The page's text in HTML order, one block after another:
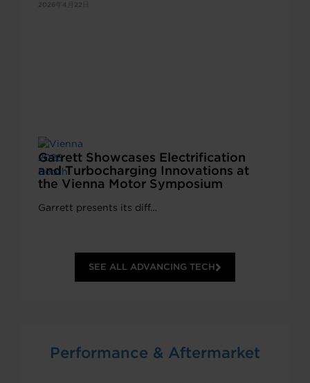
2026年4月22日
Garrett Showcases Electrification
and Turbocharging Innovations at
the Vienna Motor Symposium
Garrett presents its diff…
SEE ALL ADVANCING TECH
Performance & Aftermarket